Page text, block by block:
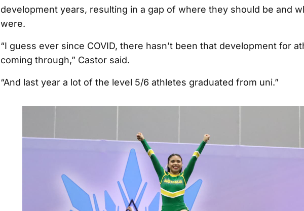
development years, resulting in a gap of where they should be and
were.
“I guess ever since COVID, there hasn’t been that development for
coming through,” Castor said.
“And last year a lot of the level 5/6 athletes graduated from uni.”